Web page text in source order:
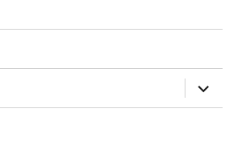
expand
child
menu